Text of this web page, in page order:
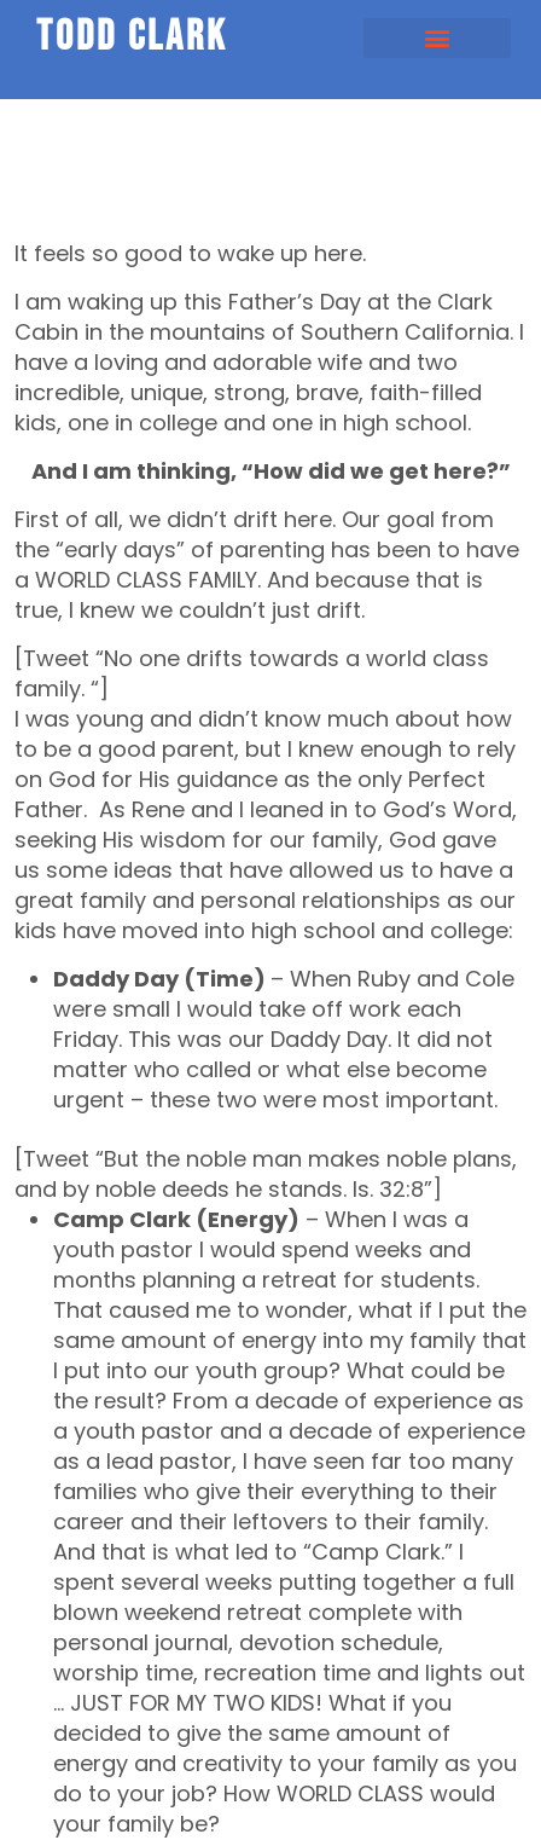
todd clark
It feels so good to wake up here.
I am waking up this Father’s Day at the Clark
Cabin in the mountains of Southern California. I
have a loving and adorable wife and two
incredible, unique, strong, brave, faith-filled
kids, one in college and one in high school.
And I am thinking, “How did we get here?”
First of all, we didn’t drift here. Our goal from
the “early days” of parenting has been to have
a WORLD CLASS FAMILY. And because that is
true, I knew we couldn’t just drift.
[Tweet “No one drifts towards a world class
family. “]
I was young and didn’t know much about how
to be a good parent, but I knew enough to rely
on God for His guidance as the only Perfect
Father. As Rene and I leaned in to God’s Word,
seeking His wisdom for our family, God gave
us some ideas that have allowed us to have a
great family and personal relationships as our
kids have moved into high school and college:
Daddy Day (Time) – When Ruby and Cole
were small I would take off work each
Friday. This was our Daddy Day. It did not
matter who called or what else become
urgent – these two were most important.
[Tweet “But the noble man makes noble plans,
and by noble deeds he stands. Is. 32:8”]
Camp Clark (Energy) – When I was a
youth pastor I would spend weeks and
months planning a retreat for students.
That caused me to wonder, what if I put the
same amount of energy into my family that
I put into our youth group? What could be
the result? From a decade of experience as
a youth pastor and a decade of experience
as a lead pastor, I have seen far too many
families who give their everything to their
career and their leftovers to their family.
And that is what led to “Camp Clark.” I
spent several weeks putting together a full
blown weekend retreat complete with
personal journal, devotion schedule,
worship time, recreation time and lights out
… JUST FOR MY TWO KIDS! What if you
decided to give the same amount of
energy and creativity to your family as you
do to your job? How WORLD CLASS would
your family be?